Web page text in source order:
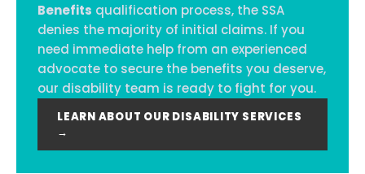
Benefits qualification process, the SSA
denies the majority of initial claims. If you
need immediate help from an experienced
advocate to secure the benefits you deserve,
our disability team is ready to fight for you.
LEARN ABOUT OUR DISABILITY SERVICES
→